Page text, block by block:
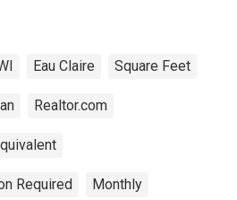
Eau Claire Square Feet
Realtor.com
Required Monthly